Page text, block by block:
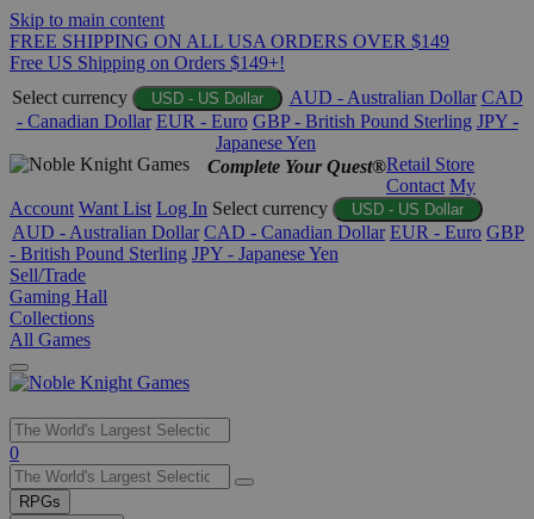
Skip to main content
FREE SHIPPING ON ALL USA ORDERS OVER $149
Free US Shipping on Orders $149+!
Select currency
USD - US Dollar AUD - Australian Dollar CAD
- Canadian Dollar EUR - Euro GBP - British Pound Sterling JPY -
Japanese Yen
Complete Your Quest®Retail Store
Contact My
Account Want List Log In Select currency USD - US Dollar
AUD - Australian Dollar CAD - Canadian Dollar EUR - Euro GBP
- British Pound Sterling JPY - Japanese Yen
Sell/Trade
Gaming Hall
Collections
All Games
Use
the
up
0
RPGs